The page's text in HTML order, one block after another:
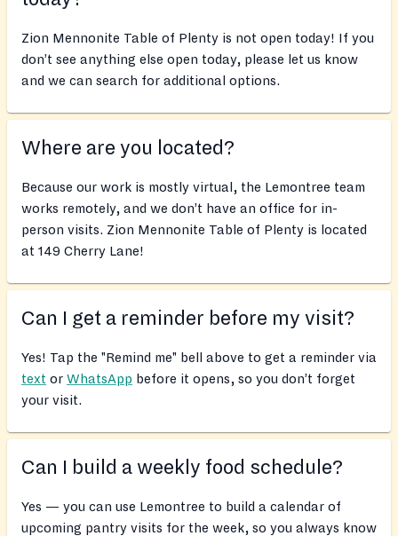
Zion Mennonite Table of Plenty is not open today! If you
don’t see anything else open today, please let us know
and we can search for additional options.
Where are you located?
Because our work is mostly virtual, the Lemontree team
works remotely, and we don’t have an office for in-
person visits. Zion Mennonite Table of Plenty is located
at 149 Cherry Lane!
Can I get a reminder before my visit?
Yes! Tap the "Remind me" bell above to get a reminder via
text or WhatsApp before it opens, so you don’t forget
your visit.
Can I build a weekly food schedule?
Yes — you can use Lemontree to build a calendar of
upcoming pantry visits for the week, so you always know